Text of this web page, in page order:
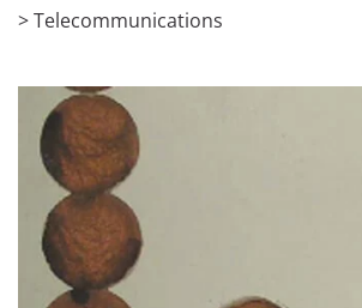
> Telecommunications